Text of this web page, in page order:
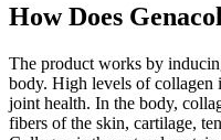
How Does
The product works by
body. High levels of collagen
joint health. In the body,
fibers of the skin, cartilage,